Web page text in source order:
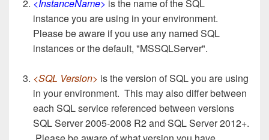
<InstanceName> is the name of the SQL
instance you are using in your environment.
Please be aware if you use any named SQL
instances or the default, "MSSQLServer".
<SQL Version> is the version of SQL you are using
in your environment. This may also differ between
each SQL service referenced between versions
SQL Server 2005-2008 R2 and SQL Server 2012+.